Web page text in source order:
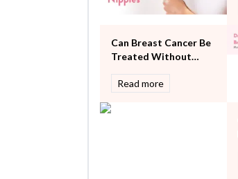
Vascular
Women Wellness
Can Breast Cancer Be
Treated Without
Breast?
Read more